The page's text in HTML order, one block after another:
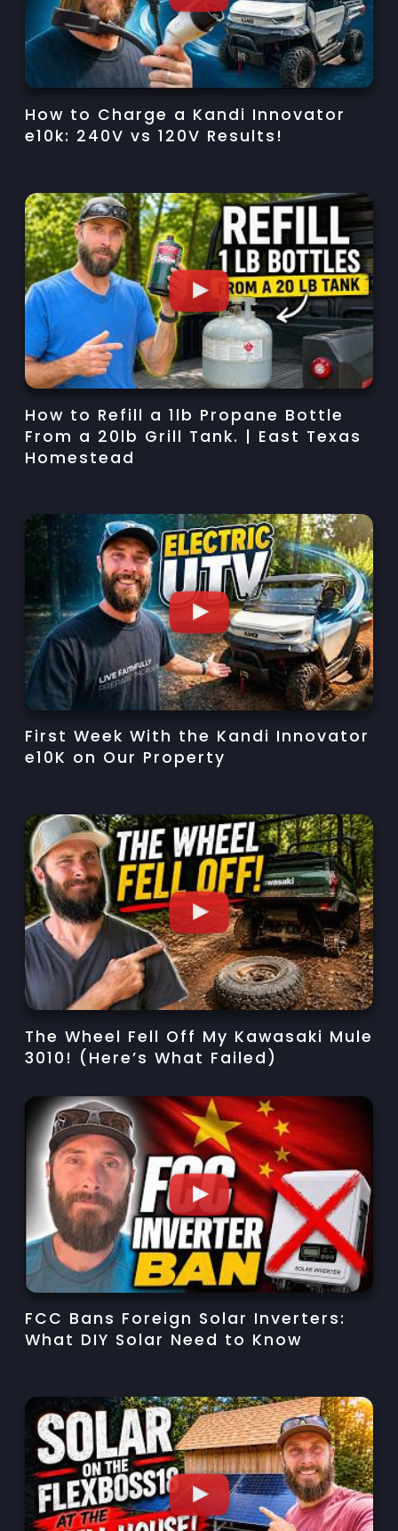
How to Charge a Kandi Innovator
e10k: 240V vs 120V Results!
How to Refill a 1lb Propane Bottle
From a 20lb Grill Tank. | East Texas
Homestead
First Week With the Kandi Innovator
e10K on Our Property
The Wheel Fell Off My Kawasaki Mule
3010! (Here’s What Failed)
FCC Bans Foreign Solar Inverters:
What DIY Solar Need to Know